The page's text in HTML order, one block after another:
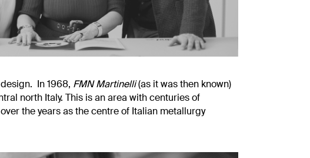
In 1968, FMN Martinelli(as it was then known)
north Italy. This is an area with centuries of
the years as the centre of Italian metallurgy